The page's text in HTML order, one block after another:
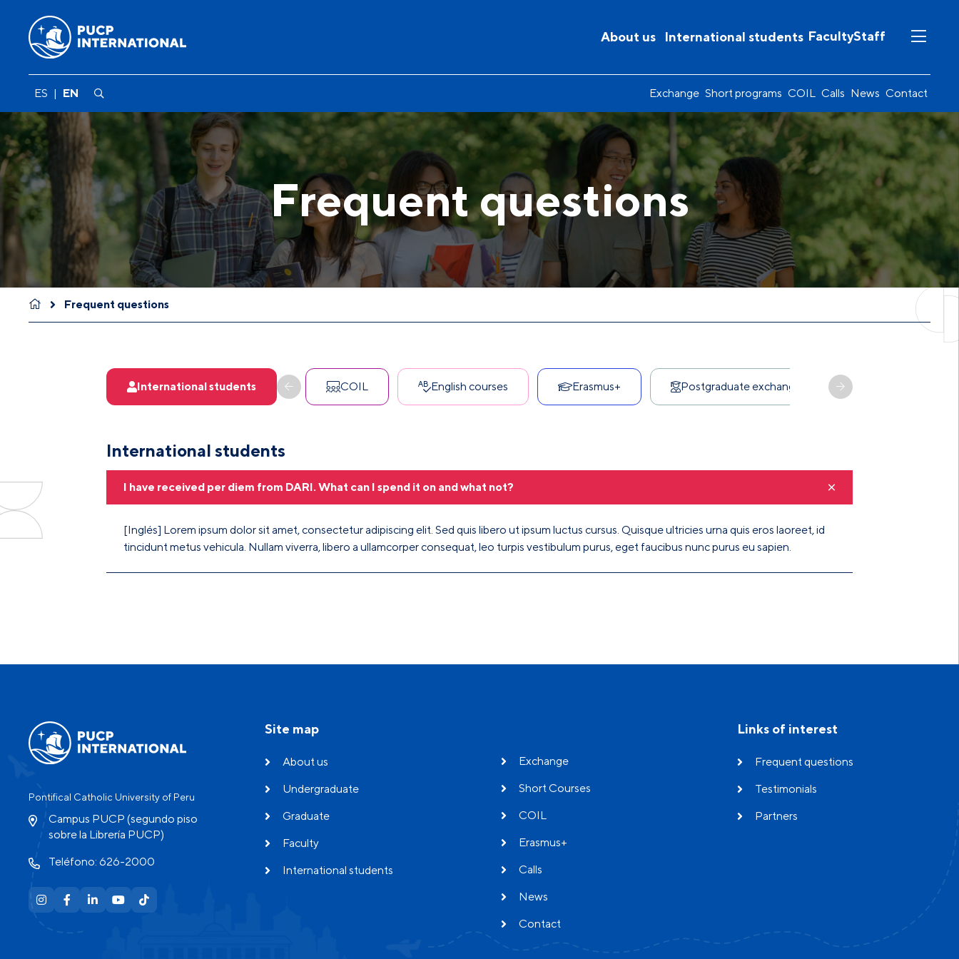
About us International students FacultyStaff
ES | EN Exchange Short programs COIL Calls News Contact
Frequent questions
Frequent questions
International students COIL English courses Erasmus+ Postgraduate exchange Scholarship
International students
I have received per diem from DARI. What can I spend it on and what not?
[Inglés] Lorem ipsum dolor sit amet, consectetur adipiscing elit. Sed quis libero ut ipsum luctus cursus. Quisque ultricies urna quis eros laoreet, id
tincidunt metus vehicula. Nullam viverra, libero a ullamcorper consequat, leo turpis vestibulum purus, eget faucibus nunc purus eu sapien.
Pontifical Catholic University of Peru
Campus PUCP (segundo piso
sobre la Librería PUCP)
Teléfono: 626-2000
Site map
About us
Undergraduate
Graduate
Faculty
International students
Exchange
Short Courses
COIL
Erasmus+
Calls
News
Contact
Links of interest
Frequent questions
Testimonials
Partners